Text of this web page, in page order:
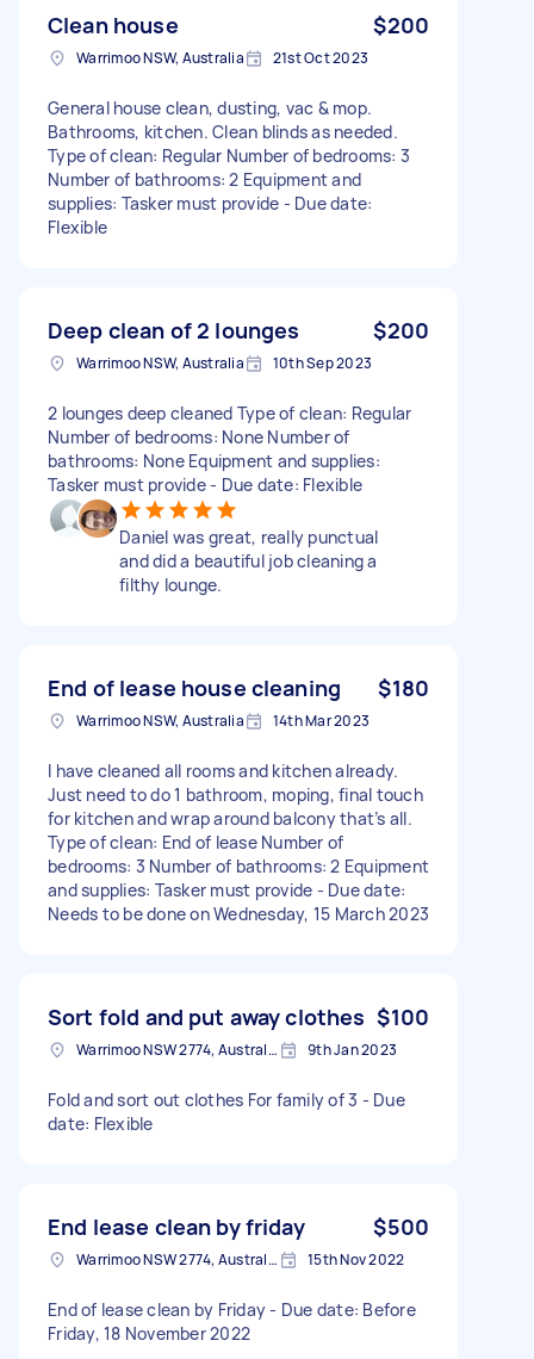
Clean house $200
Warrimoo NSW, Australia 21st Oct 2023
General house clean, dusting, vac & mop.
Bathrooms, kitchen. Clean blinds as needed.
Type of clean: Regular Number of bedrooms: 3
Number of bathrooms: 2 Equipment and
supplies: Tasker must provide - Due date:
Flexible
Deep clean of 2 lounges $200
Warrimoo NSW, Australia 10th Sep 2023
2 lounges deep cleaned Type of clean: Regular
Number of bedrooms: None Number of
bathrooms: None Equipment and supplies:
Tasker must provide - Due date: Flexible
Daniel was great, really punctual
and did a beautiful job cleaning a
filthy lounge.
End of lease house cleaning $180
Warrimoo NSW, Australia 14th Mar 2023
I have cleaned all rooms and kitchen already.
Just need to do 1 bathroom, moping, final touch
for kitchen and wrap around balcony that’s all.
Type of clean: End of lease Number of
bedrooms: 3 Number of bathrooms: 2 Equipment
and supplies: Tasker must provide - Due date:
Needs to be done on Wednesday, 15 March 2023
Sort fold and put away clothes $100
Warrimoo NSW 2774, Australia 9th Jan 2023
Fold and sort out clothes For family of 3 - Due
date: Flexible
End lease clean by friday $500
Warrimoo NSW 2774, Australia 15th Nov 2022
End of lease clean by Friday - Due date: Before
Friday, 18 November 2022